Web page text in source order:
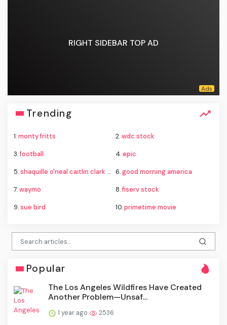
RIGHT SIDEBAR TOP AD
Trending
1.monty fritts 2.wdc stock
3.football 4.epic
5.shaquille o'neal caitlin clark wnba 6.good morning america
7.waymo 8.fiserv stock
9.sue bird 10.primetime movie
Popular
The Los Angeles Wildfires Have Created
Another Problem—Unsaf...
1 year ago 2536